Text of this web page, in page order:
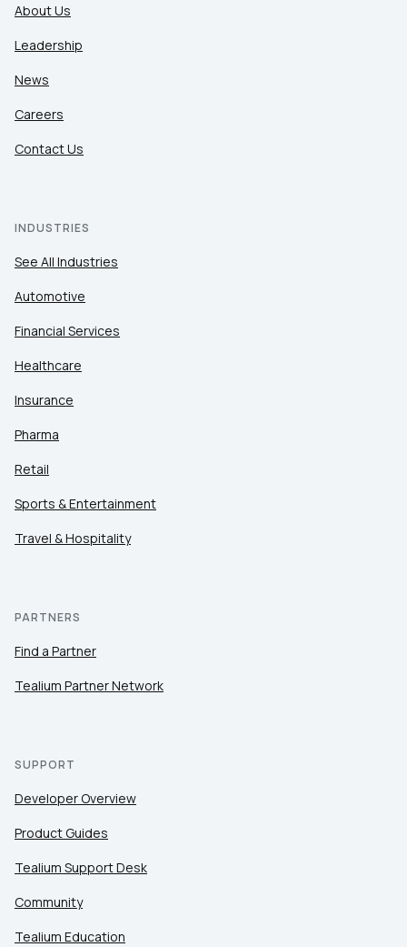
About Us
Leadership
News
Careers
Contact Us
INDUSTRIES
See All Industries
Automotive
Financial Services
Healthcare
Insurance
Pharma
Retail
Sports & Entertainment
Travel & Hospitality
PARTNERS
Find a Partner
Tealium Partner Network
SUPPORT
Developer Overview
Product Guides
Tealium Support Desk
Community
Tealium Education